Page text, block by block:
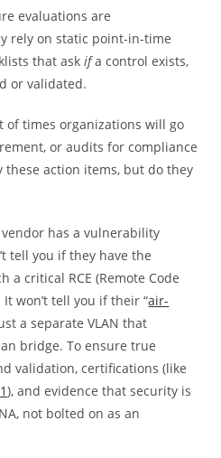
evaluations are
rely on static point-in-time
that askifa control exists,
or validated.
of times organizations will go
or audits for compliance
these action items, but do they
has a vulnerability
tell you if they have the
critical RCE (Remote Code
won’t tell you if their “air-
a separate VLAN that
bridge. To ensure true
validation, certifications (like
), and evidence that security is
not bolted on as an